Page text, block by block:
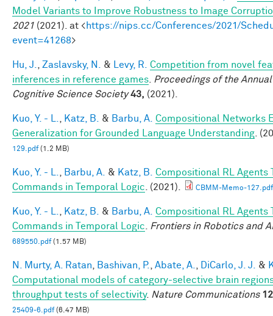
Model Variants to Improve Robustness to Image
2021 (2021). at <https://nips.cc/Conferences/2021/
event=41268>
Hu, J. Zaslavsky, N. & Levy, R.
Competition from novel
inferences in reference games
Proceedings of the
Cognitive Science Society 43, (2021).
Kuo, Y. - L. Katz, B. & Barbu, A. Compositional Networks
Generalization for Grounded Language Understanding .
129.pdf(1.2 MB)
Kuo, Y. - L. Barbu, A. & Katz, B.
Compositional RL Agents
Commands in Temporal Logic . (2021). CBMM-Memo-127.pdf
Kuo, Y. - L. Katz, B. & Barbu, A. Compositional RL Agents
Commands in Temporal Logic
Frontiers in Robotics and
689550.pdf(1.57 MB)
N. Murty, A. Ratan Bashivan, P. Abate, A. DiCarlo, J. J. &
Computational models of category-selective brain
throughput tests of selectivity. Nature Communications
25409-6.pdf(6.47 MB)